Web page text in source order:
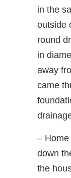
in the
outside
round
in
away
came
–
down
the